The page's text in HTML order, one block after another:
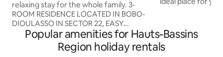
relaxing stay for the whole family. 3-
ROOM RESIDENCE LOCATED IN BOBO-
DIOULASSO IN SECTOR 22, EASY
ACCESS, NOT FAR FROM THE SINGLE
WINDOW AND THE SNC, AVAILABLE
FOR YOUR LONG AND SHORT STAY IN A
all your needs.
for one night or
right at home.
Popular amenities for Hauts-Bassins
Region holiday rentals